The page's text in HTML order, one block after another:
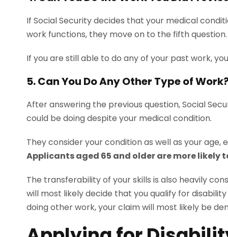
If Social Security decides that your medical
work functions, they move on to the fifth
If you are still able to do any of your past work,
5. Can You Do Any Other Type of
After answering the previous question, Social
could be doing despite your medical condition.
They consider your condition as well as your age,
Applicants aged 65 and older are more likely
The transferability of your skills is also heavily
will most likely decide that you qualify for
doing other work, your claim will most likely be